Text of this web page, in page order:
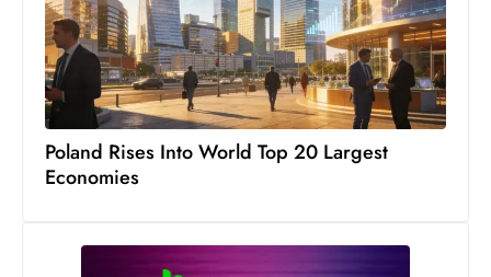
Poland Rises Into World Top 20 Largest
Economies